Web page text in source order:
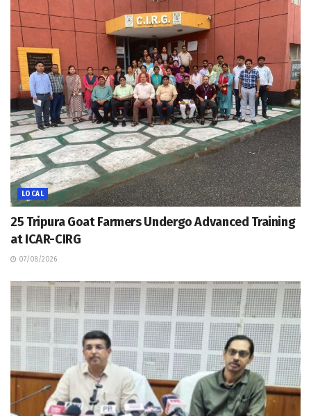
LOCAL
25 Tripura Goat Farmers Undergo Advanced Training
at ICAR-CIRG
07/08/2026